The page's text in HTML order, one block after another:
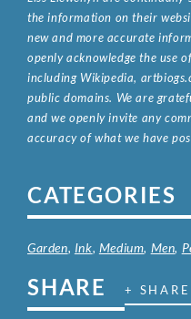
the information on their
new and more accurate
openly acknowledge the use
including Wikipedia,
public domains. We are
and we openly invite any
accuracy of what we have
CATEGORIES
Garden, Ink, Medium, Men,
SHARE +